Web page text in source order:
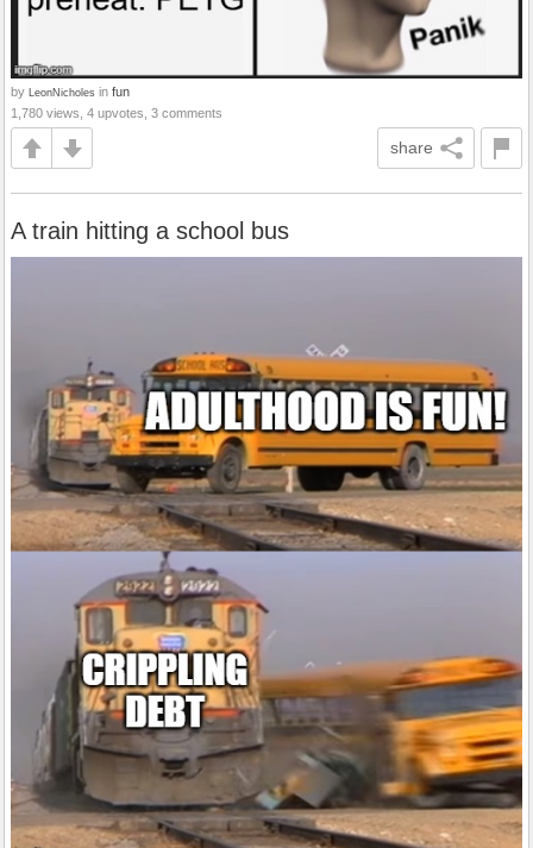
by LeonNicholes in fun
1,780 views, 4 upvotes, 3 comments
share
A train hitting a school bus